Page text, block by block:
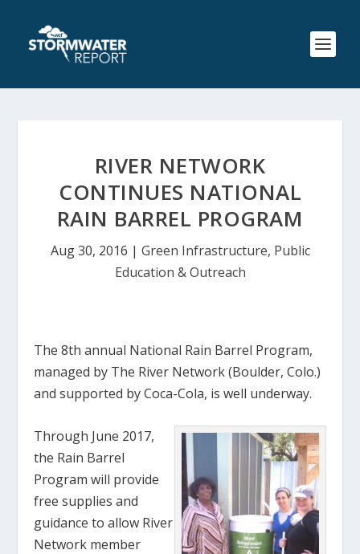
RIVER NETWORK
CONTINUES NATIONAL
RAIN BARREL PROGRAM
Aug 30, 2016 | Green Infrastructure, Public
Education & Outreach
The 8th annual National Rain Barrel Program,
managed by The River Network (Boulder, Colo.)
and supported by Coca-Cola, is well underway.
Through June 2017,
the Rain Barrel
Program will provide
free supplies and
guidance to allow River
Network member